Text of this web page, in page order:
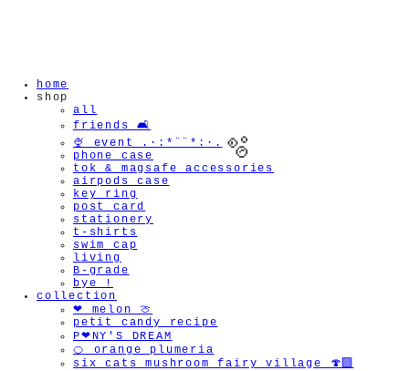
home
shop
all
friends 🛋️
🍨 event .·:*¨¨*:·.
phone case
tok & magsafe accessories
airpods case
key ring
post card
stationery
t-shirts
swim cap
living
B-grade
bye !
collection
❤︎ melon 🍈
petit candy recipe
P❤︎NY'S DREAM
🍊 orange plumeria
six cats mushroom fairy village 🍄‍🟫